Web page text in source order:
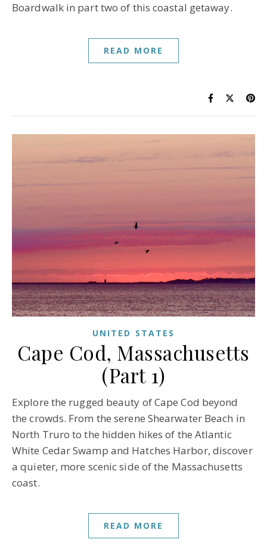
Boardwalk in part two of this coastal getaway.
READ MORE
UNITED STATES
Cape Cod, Massachusetts
(Part 1)
Explore the rugged beauty of Cape Cod beyond
the crowds. From the serene Shearwater Beach in
North Truro to the hidden hikes of the Atlantic
White Cedar Swamp and Hatches Harbor, discover
a quieter, more scenic side of the Massachusetts
coast.
READ MORE